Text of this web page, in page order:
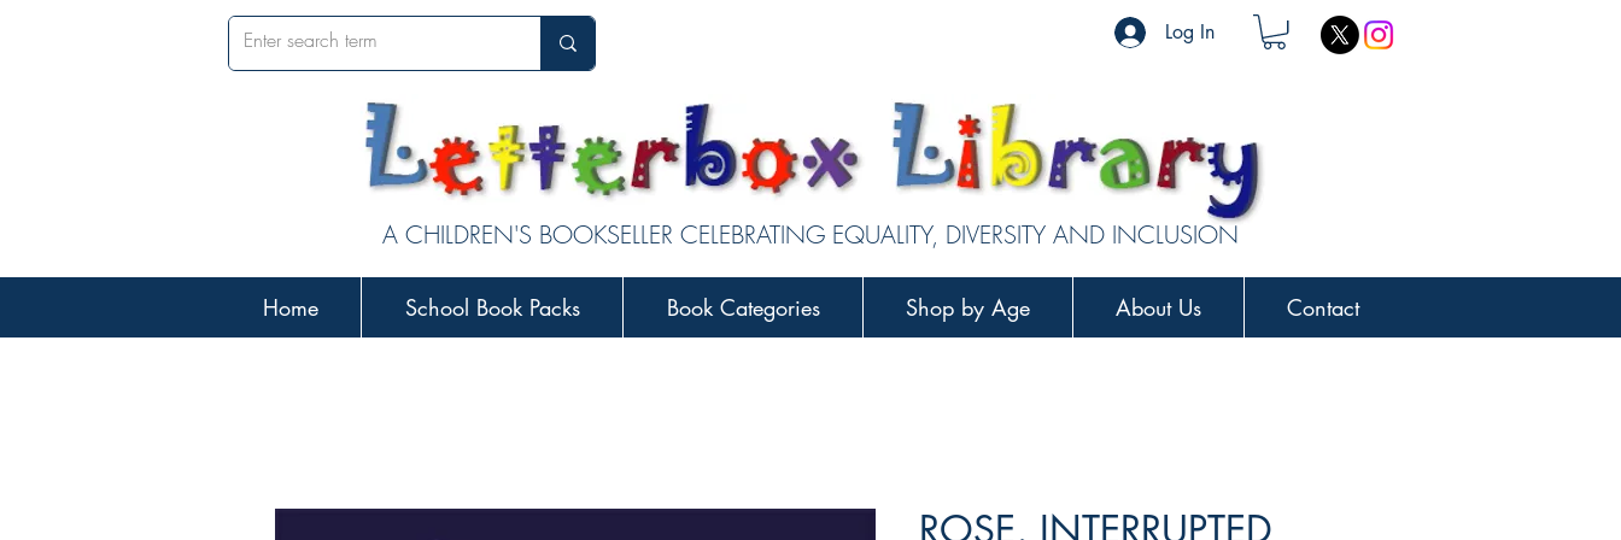
Log In
A CHILDREN'S BOOKSELLER CELEBRATING EQUALITY, DIVERSITY AND INCLUSION
Home School Book Packs Book Categories Shop by Age About Us Contact